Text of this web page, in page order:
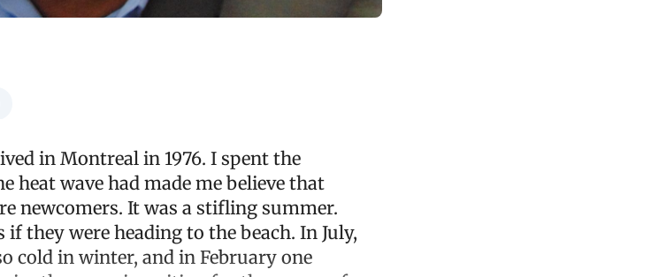
in Montreal in 1976. I spent the
heat wave had made me believe that
newcomers. It was a stifling summer.
they were heading to the beach. In July,
cold in winter, and in February one